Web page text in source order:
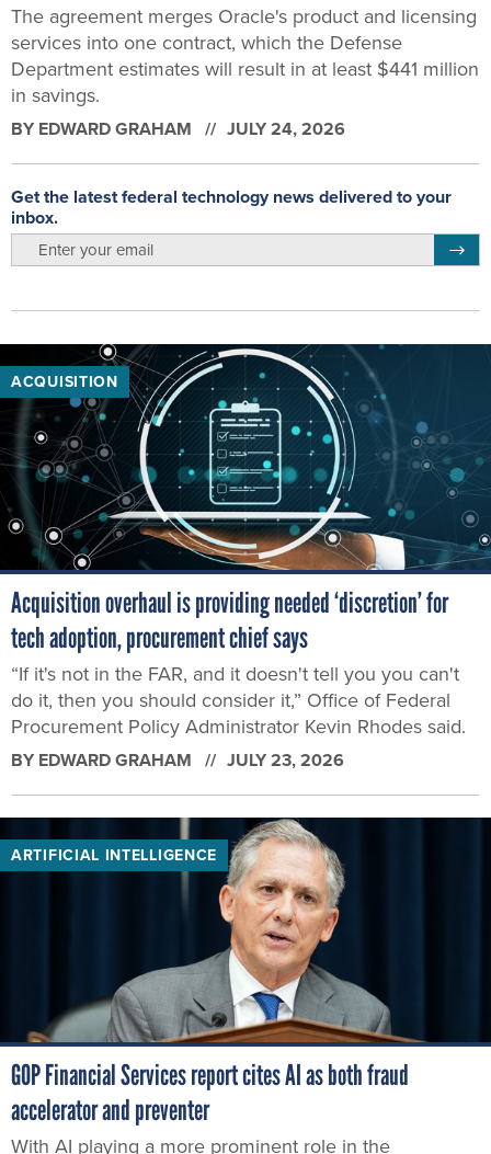
The agreement merges Oracle's product and licensing
services into one contract, which the Defense
Department estimates will result in at least $441 million
in savings.
BY EDWARD GRAHAM JULY 24, 2026
Get the latest federal technology news delivered to your
inbox.
ACQUISITION
Acquisition overhaul is providing needed ‘discretion’ for
tech adoption, procurement chief says
“If it's not in the FAR, and it doesn't tell you you can't
do it, then you should consider it,” Office of Federal
Procurement Policy Administrator Kevin Rhodes said.
BY EDWARD GRAHAM JULY 23, 2026
ARTIFICIAL INTELLIGENCE
GOP Financial Services report cites AI as both fraud
accelerator and preventer
With AI playing a more prominent role in the